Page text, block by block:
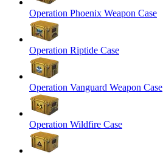
Operation Phoenix Weapon Case
Operation Riptide Case
Operation Vanguard Weapon Case
Operation Wildfire Case